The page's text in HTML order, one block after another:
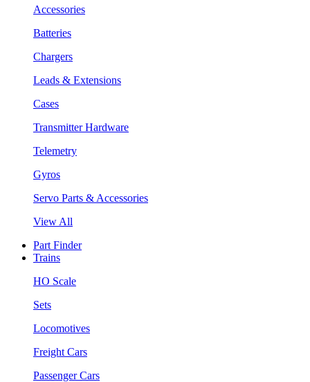
Accessories
Batteries
Chargers
Leads & Extensions
Cases
Transmitter Hardware
Telemetry
Gyros
Servo Parts & Accessories
View All
Part Finder
Trains
HO Scale
Sets
Locomotives
Freight Cars
Passenger Cars